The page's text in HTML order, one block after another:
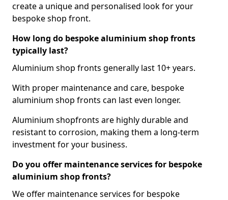
create a unique and personalised look for your
bespoke shop front.
How long do bespoke aluminium shop fronts
typically last?
Aluminium shop fronts generally last 10+ years.
With proper maintenance and care, bespoke
aluminium shop fronts can last even longer.
Aluminium shopfronts are highly durable and
resistant to corrosion, making them a long-term
investment for your business.
Do you offer maintenance services for bespoke
aluminium shop fronts?
We offer maintenance services for bespoke